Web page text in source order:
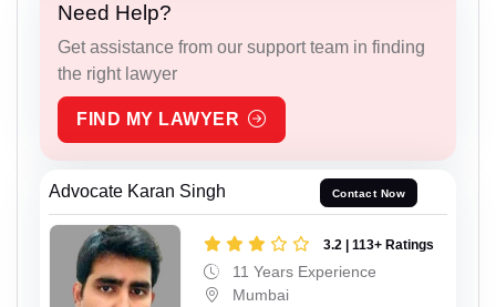
Need Help?
Get assistance from our support team in finding
the right lawyer
FIND MY LAWYER
Advocate Karan Singh Contact Now
3.2 | 113+ Ratings
11 Years Experience
Mumbai